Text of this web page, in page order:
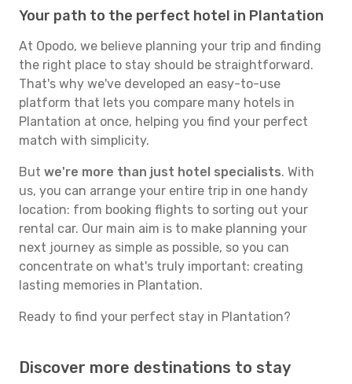
Your path to the perfect hotel in Plantation
At Opodo, we believe planning your trip and finding
the right place to stay should be straightforward.
That's why we've developed an easy-to-use
platform that lets you compare many hotels in
Plantation at once, helping you find your perfect
match with simplicity.
But we're more than just hotel specialists. With
us, you can arrange your entire trip in one handy
location: from booking flights to sorting out your
rental car. Our main aim is to make planning your
next journey as simple as possible, so you can
concentrate on what's truly important: creating
lasting memories in Plantation.
Ready to find your perfect stay in Plantation?
Discover more destinations to stay